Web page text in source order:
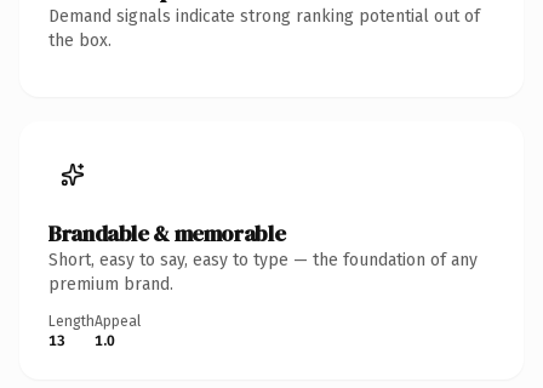
Demand signals indicate strong ranking potential out of
the box.
Brandable & memorable
Short, easy to say, easy to type — the foundation of any
premium brand.
Length
13
Appeal
1.0